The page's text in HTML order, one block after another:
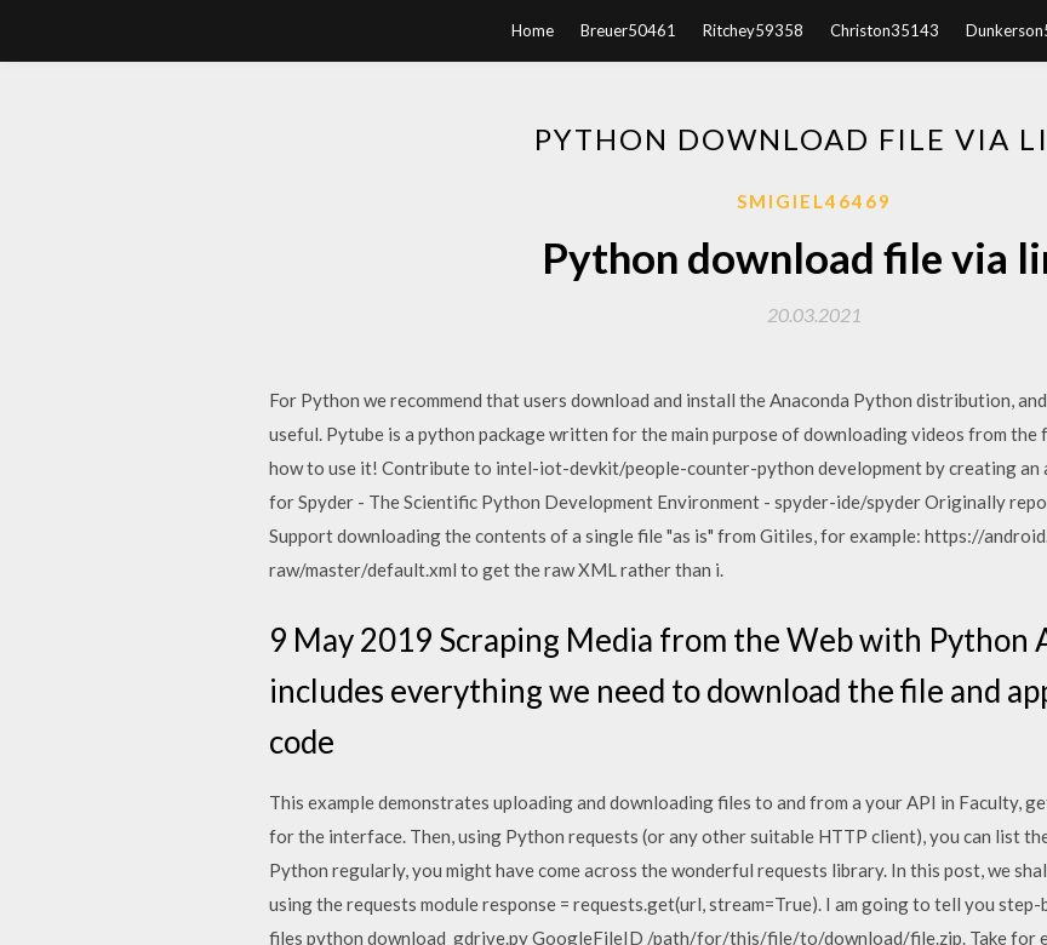
Home Breuer50461 Ritchey59358 Christon35143
PYTHON DOWNLOAD FILE VIA
SMIGIEL46469
Python download file via
20.03.2021
For Python we recommend that users download and install the Anaconda Python distribution,
useful. Pytube is a python package written for the main purpose of downloading videos from the
how to use it! Contribute to intel-iot-devkit/people-counter-python development by creating
for Spyder - The Scientific Python Development Environment - spyder-ide/spyder Originally
Support downloading the contents of a single file "as is" from Gitiles, for example: https://
raw/master/default.xml to get the raw XML rather than i.
9 May 2019 Scraping Media from the Web with Python
includes everything we need to download the file and
code
This example demonstrates uploading and downloading files to and from a your API in Faculty,
for the interface. Then, using Python requests (or any other suitable HTTP client), you can list
Python regularly, you might have come across the wonderful requests library. In this post, we
using the requests module response = requests.get(url, stream=True). I am going to tell you
files python download_gdrive.py GoogleFileID /path/for/this/file/to/download/file.zip. Take for